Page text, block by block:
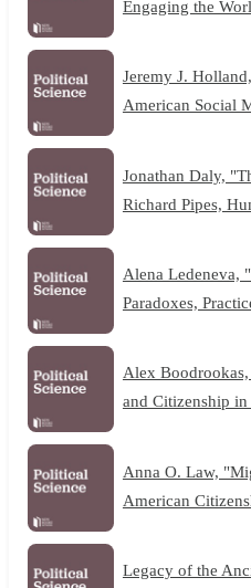
Engaging the
Jeremy J.
American Social
Jonathan Daly,
Richard Pipes,
Alena Ledeneva,
Paradoxes,
Alex
and Citizenship
Anna O. Law,
American
Legacy of the